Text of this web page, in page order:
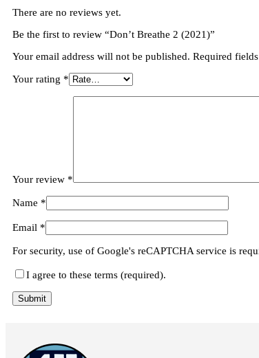
There are no reviews yet.
Be the first to review “Don’t Breathe 2 (2021)”
Your email address will not be published. Required
Your rating *
Your review *
Name *
Email *
For security, use of Google's reCAPTCHA service is
I agree to these terms (required).